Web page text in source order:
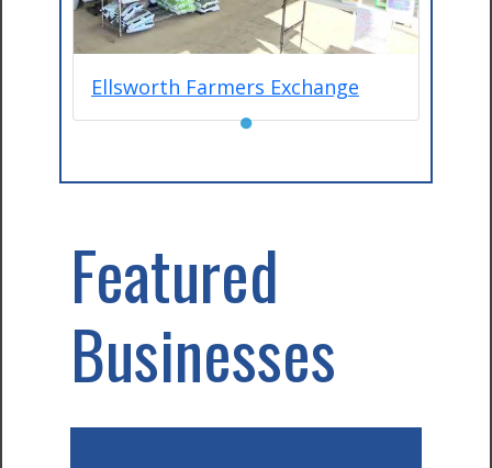
Ellsworth Farmers Exchange
●
Featured
Businesses